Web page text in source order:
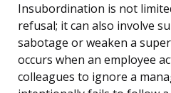
Insubordination is not
refusal; it can also involve
sabotage or weaken a
occurs when an employee
colleagues to ignore a